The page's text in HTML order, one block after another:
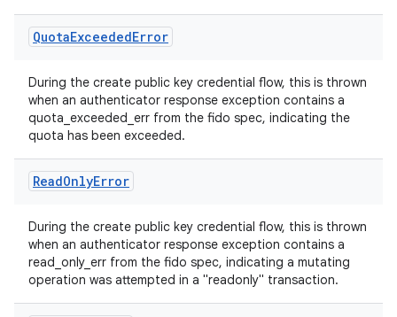
QuotaExceededError
During the create public key credential flow, this is thrown
when an authenticator response exception contains a
quota_exceeded_err from the fido spec, indicating the
quota has been exceeded.
ReadOnlyError
During the create public key credential flow, this is thrown
when an authenticator response exception contains a
read_only_err from the fido spec, indicating a mutating
operation was attempted in a "readonly" transaction.